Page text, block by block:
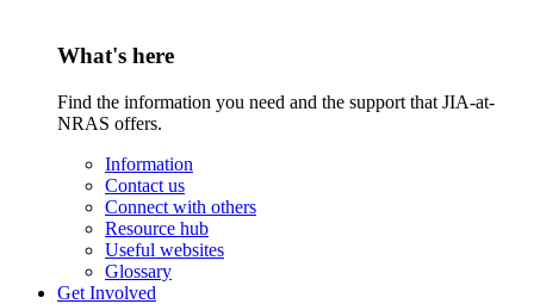
What's here
Find the information you need and the support that JIA-at-
NRAS offers.
Information
Contact us
Connect with others
Resource hub
Useful websites
Glossary
Get Involved